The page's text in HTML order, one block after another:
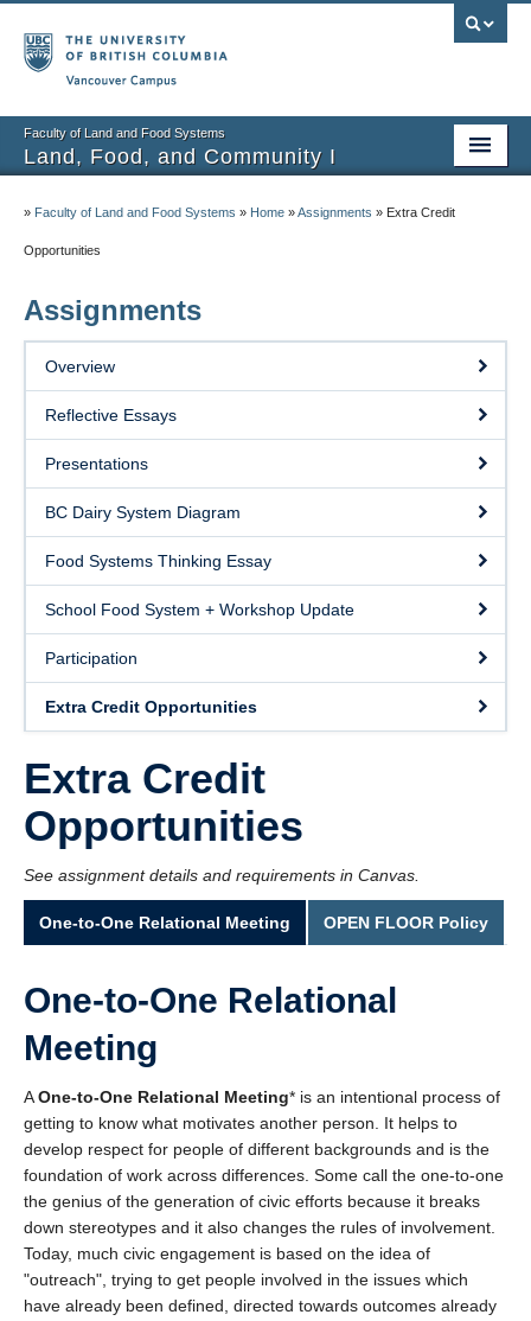
Faculty of Land and Food Systems
Land, Food, and Community I
Course Info
Session Notes
Assignments
Community Projects
» Faculty of Land and Food Systems » Home »Assignments » Extra Credit
Opportunities
Assignments
Overview
Reflective Essays
Presentations
BC Dairy System Diagram
Food Systems Thinking Essay
School Food System + Workshop Update
Participation
Extra Credit Opportunities
Extra Credit
Opportunities
See assignment details and requirements in Canvas.
One-to-One Relational Meeting OPEN FLOOR Policy
One-to-One Relational
Meeting
AOne-to-One Relational Meeting* is an intentional process of
getting to know what motivates another person. It helps to
develop respect for people of different backgrounds and is the
foundation of work across differences. Some call the one-to-one
the genius of the generation of civic efforts because it breaks
down stereotypes and it also changes the rules of involvement.
Today, much civic engagement is based on the idea of
"outreach", trying to get people involved in the issues which
have already been defined, directed towards outcomes already